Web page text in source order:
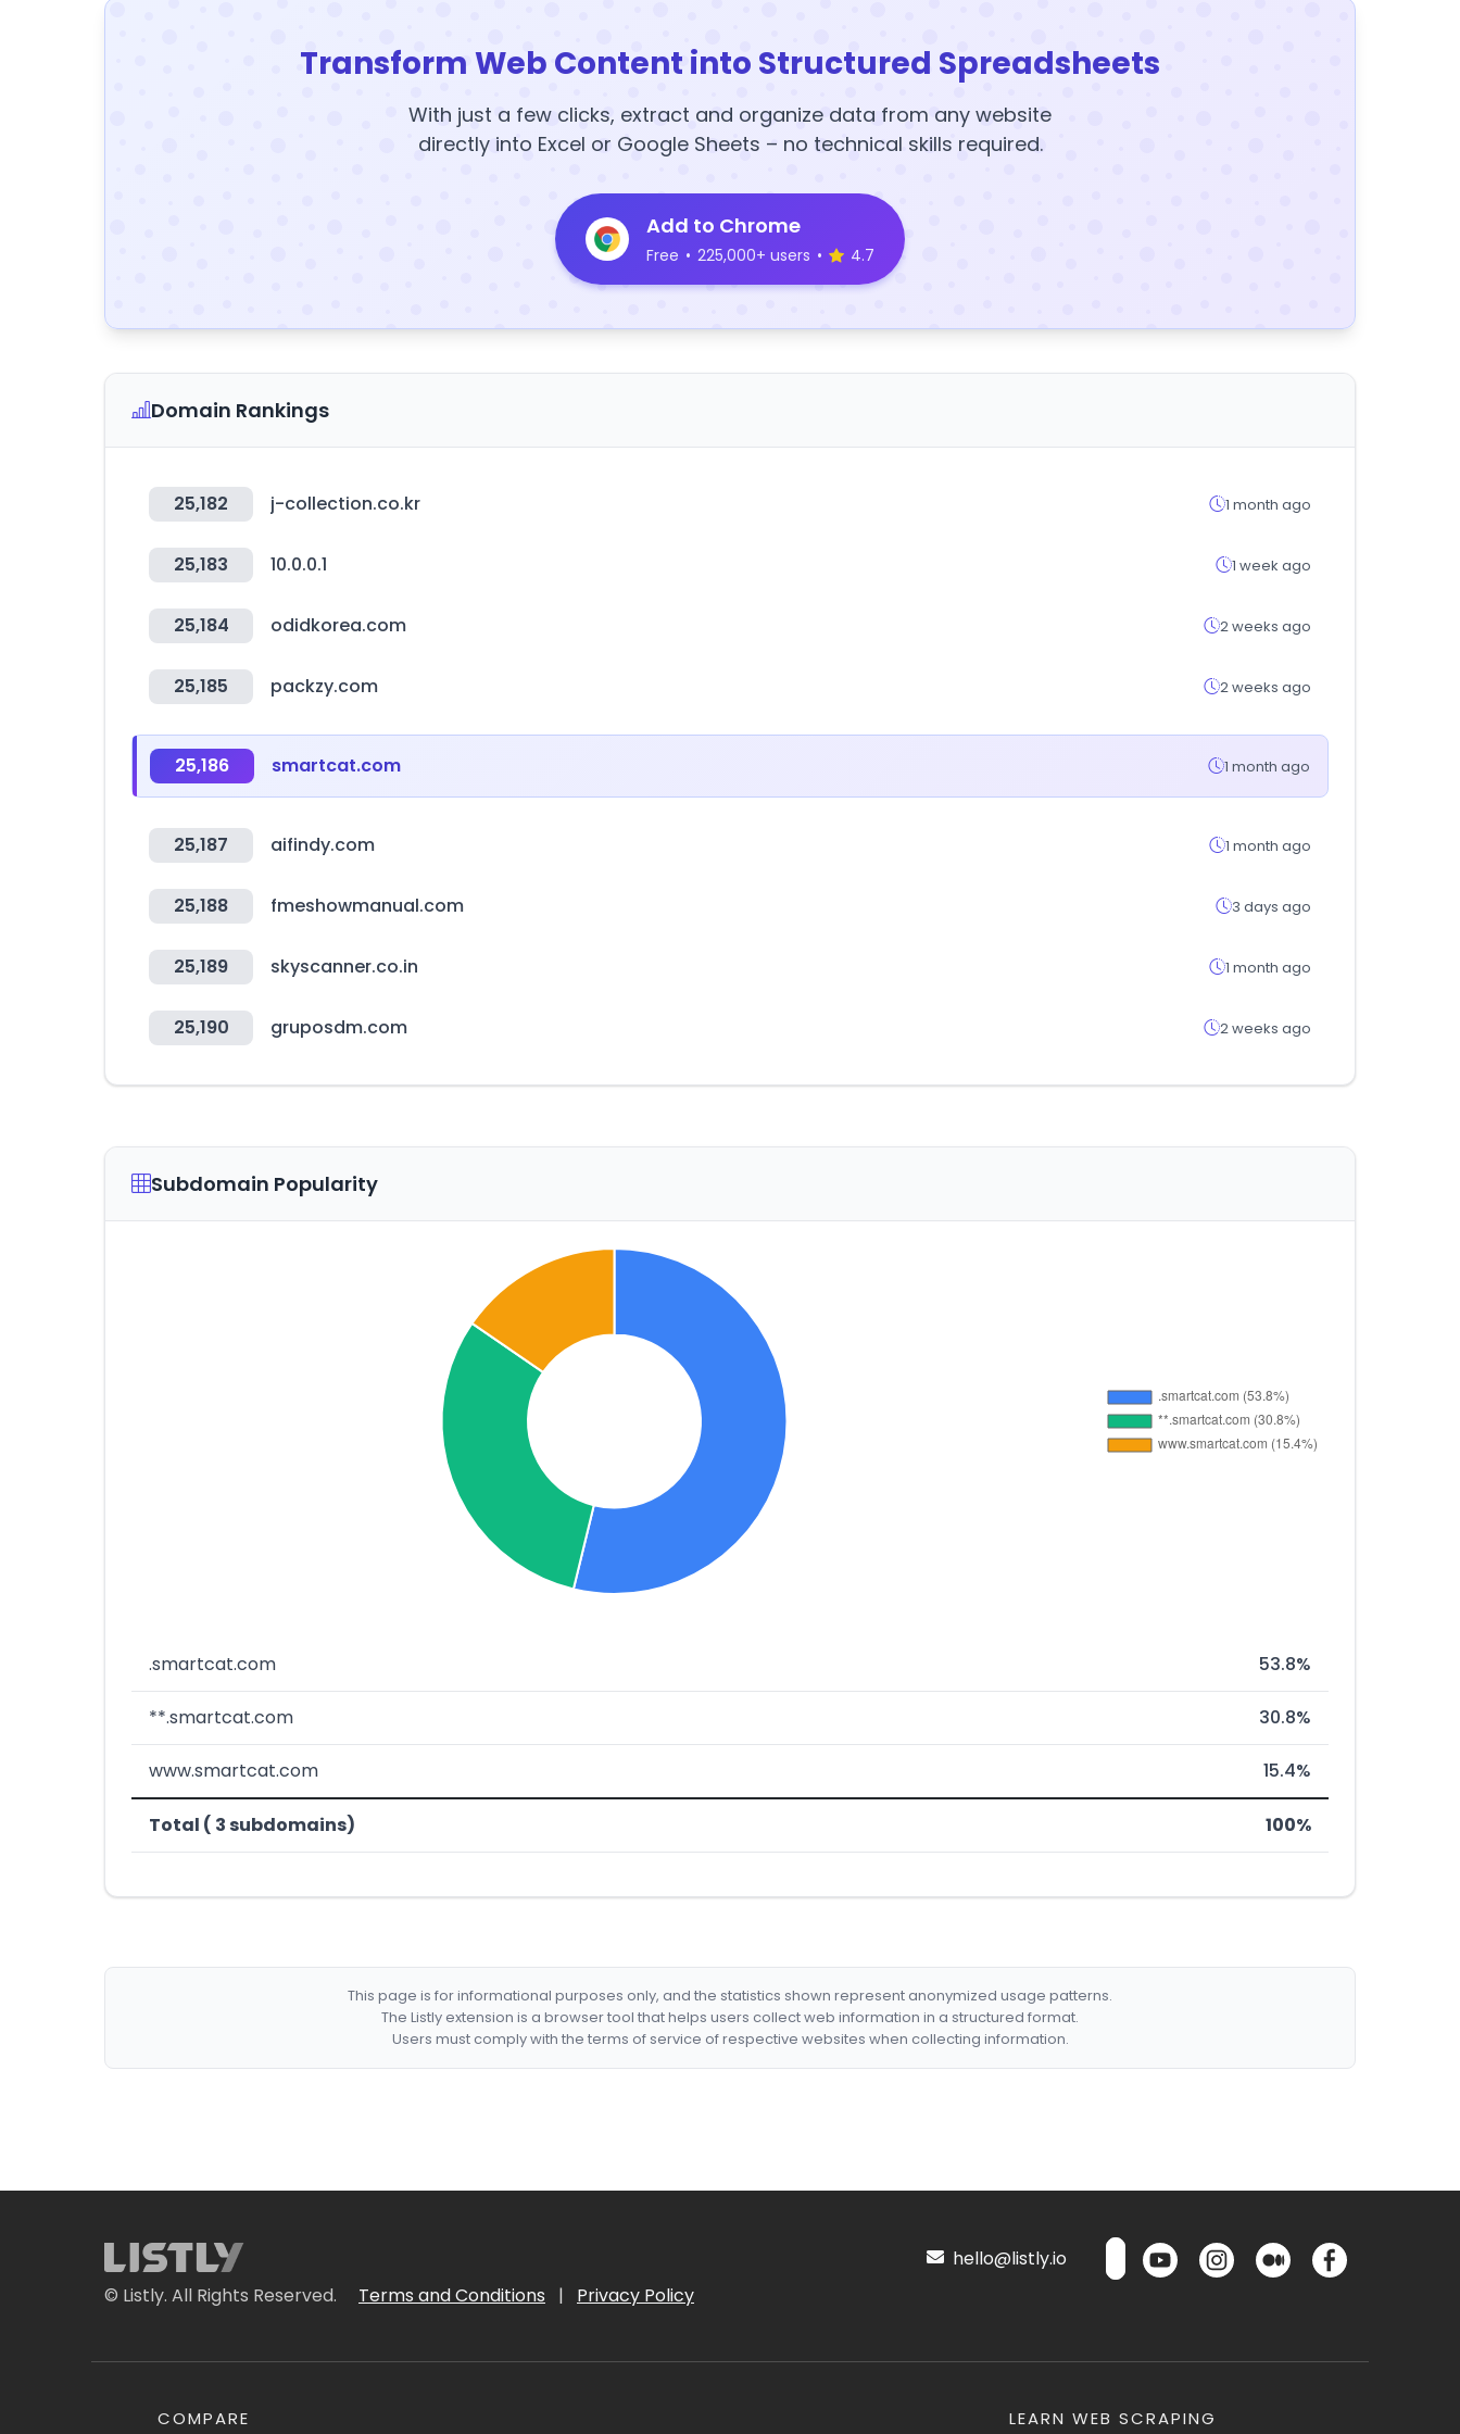
Transform Web Content into Structured Spreadsheets
With just a few clicks, extract and organize data from any website
directly into Excel or Google Sheets – no technical skills required.
Add to Chrome
Free • 225,000+ users • 4.7
Domain Rankings
25,182 j-collection.co.kr 1 month ago
25,183 10.0.0.1 1 week ago
25,184 odidkorea.com 2 weeks ago
25,185 packzy.com 2 weeks ago
25,186 smartcat.com 1 month ago
25,187 aifindy.com 1 month ago
25,188 fmeshowmanual.com 3 days ago
25,189 skyscanner.co.in 1 month ago
25,190 gruposdm.com 2 weeks ago
Subdomain Popularity
.smartcat.com 53.8%
**.smartcat.com 30.8%
www.smartcat.com 15.4%
Total ( 3 subdomains) 100%
This page is for informational purposes only, and the statistics shown represent anonymized usage patterns.
The Listly extension is a browser tool that helps users collect web information in a structured format.
Users must comply with the terms of service of respective websites when collecting information.
© Listly. All Rights Reserved. Terms and Conditions | Privacy Policy
hello@listly.io
COMPARE LEARN WEB SCRAPING